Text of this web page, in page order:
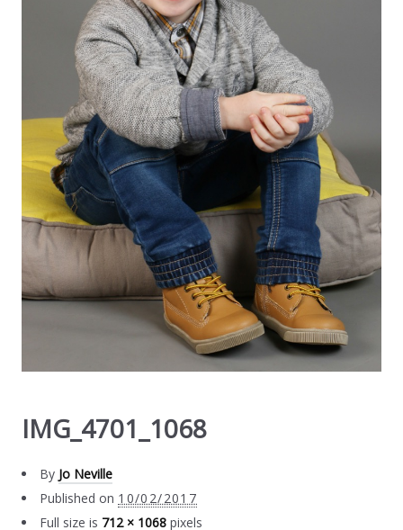
IMG_4701_1068
By Jo Neville
Published on 10/02/2017
Full size is 712 × 1068 pixels